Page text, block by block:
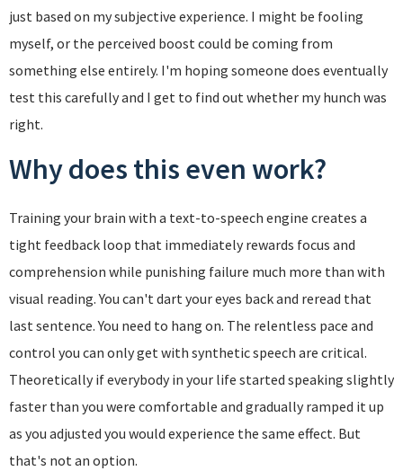
just based on my subjective experience. I might be fooling
myself, or the perceived boost could be coming from
something else entirely. I'm hoping someone does eventually
test this carefully and I get to find out whether my hunch was
right.
Why does this even work?
Training your brain with a text-to-speech engine creates a
tight feedback loop that immediately rewards focus and
comprehension while punishing failure much more than with
visual reading. You can't dart your eyes back and reread that
last sentence. You need to hang on. The relentless pace and
control you can only get with synthetic speech are critical.
Theoretically if everybody in your life started speaking slightly
faster than you were comfortable and gradually ramped it up
as you adjusted you would experience the same effect. But
that's not an option.